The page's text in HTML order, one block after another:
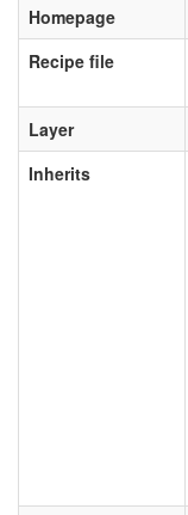
Homepage
Recipe file
Layer
Inherits